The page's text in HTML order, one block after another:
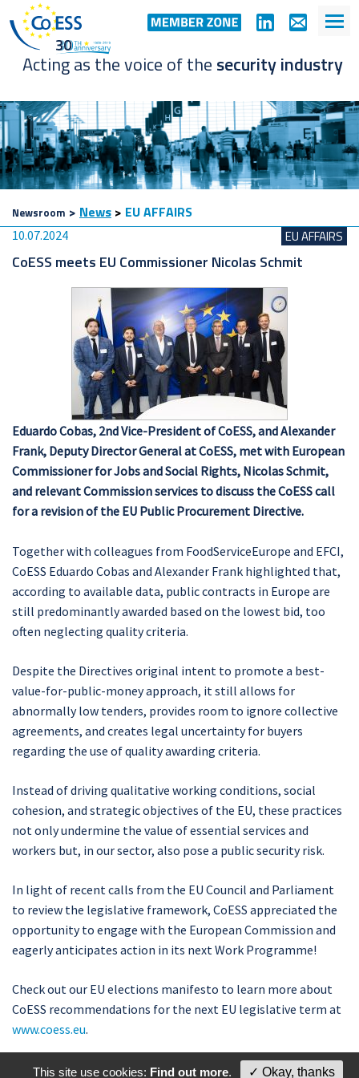
Acting as the voice of the security industry
Newsroom > News > EU AFFAIRS
10.07.2024 EU AFFAIRS
CoESS meets EU Commissioner Nicolas Schmit
Eduardo Cobas, 2nd Vice-President of CoESS, and Alexander
Frank, Deputy Director General at CoESS, met with European
Commissioner for Jobs and Social Rights, Nicolas Schmit,
and relevant Commission services to discuss the CoESS call
for a revision of the EU Public Procurement Directive.
Together with colleagues from FoodServiceEurope and EFCI,
CoESS Eduardo Cobas and Alexander Frank highlighted that,
according to available data, public contracts in Europe are
still predominantly awarded based on the lowest bid, too
often neglecting quality criteria.
Despite the Directives original intent to promote a best-
value-for-public-money approach, it still allows for
abnormally low tenders, provides room to ignore collective
agreements, and creates legal uncertainty for buyers
regarding the use of quality awarding criteria.
Instead of driving qualitative working conditions, social
cohesion, and strategic objectives of the EU, these practices
not only undermine the value of essential services and
workers but, in our sector, also pose a public security risk.
In light of recent calls from the EU Council and Parliament
to review the legislative framework, CoESS appreciated the
opportunity to engage with the European Commission and
eagerly anticipates action in its next Work Programme!
Check out our EU elections manifesto to learn more about
CoESS recommendations for the next EU legislative term at
www.coess.eu.
This site use cookies: Find out more. ✓ Okay, thanks